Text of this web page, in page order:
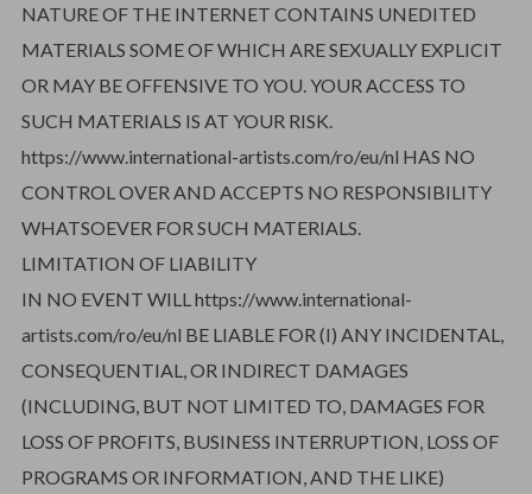
NATURE OF THE INTERNET CONTAINS UNEDITED
MATERIALS SOME OF WHICH ARE SEXUALLY EXPLICIT
OR MAY BE OFFENSIVE TO YOU. YOUR ACCESS TO
SUCH MATERIALS IS AT YOUR RISK.
https://www.international-artists.com/ro/eu/nl HAS NO
CONTROL OVER AND ACCEPTS NO RESPONSIBILITY
WHATSOEVER FOR SUCH MATERIALS.
LIMITATION OF LIABILITY
IN NO EVENT WILL https://www.international-
artists.com/ro/eu/nl BE LIABLE FOR (I) ANY INCIDENTAL,
CONSEQUENTIAL, OR INDIRECT DAMAGES
(INCLUDING, BUT NOT LIMITED TO, DAMAGES FOR
LOSS OF PROFITS, BUSINESS INTERRUPTION, LOSS OF
PROGRAMS OR INFORMATION, AND THE LIKE)